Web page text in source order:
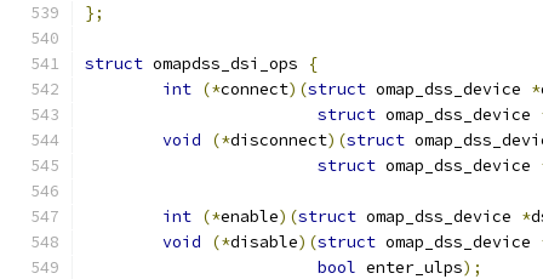
};
struct omapdss_dsi_ops
{
int (*connect)(struct omap_dss_device *
struct omap_dss_device
void
(*disconnect)(struct
struct omap_dss_device
int (*enable)(struct omap_dss_device *
void
(*disable)(struct omap_dss_device
bool enter_ulps);